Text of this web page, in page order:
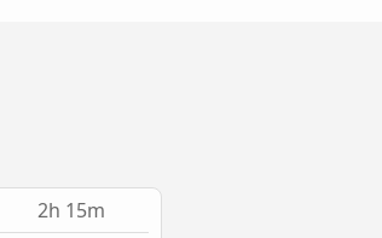
2h 15m